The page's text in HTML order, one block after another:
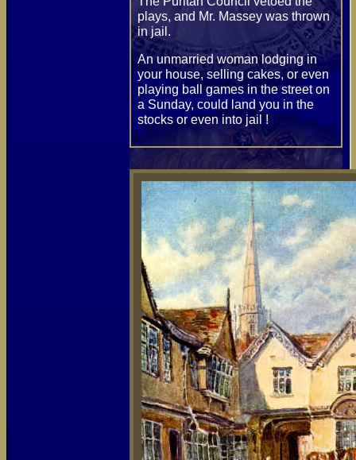
plays, and Mr. Massey was thrown
in jail.
An unmarried woman lodging in
your house, selling cakes, or even
playing ball games in the street on
a Sunday, could land you in the
stocks or even into jail !